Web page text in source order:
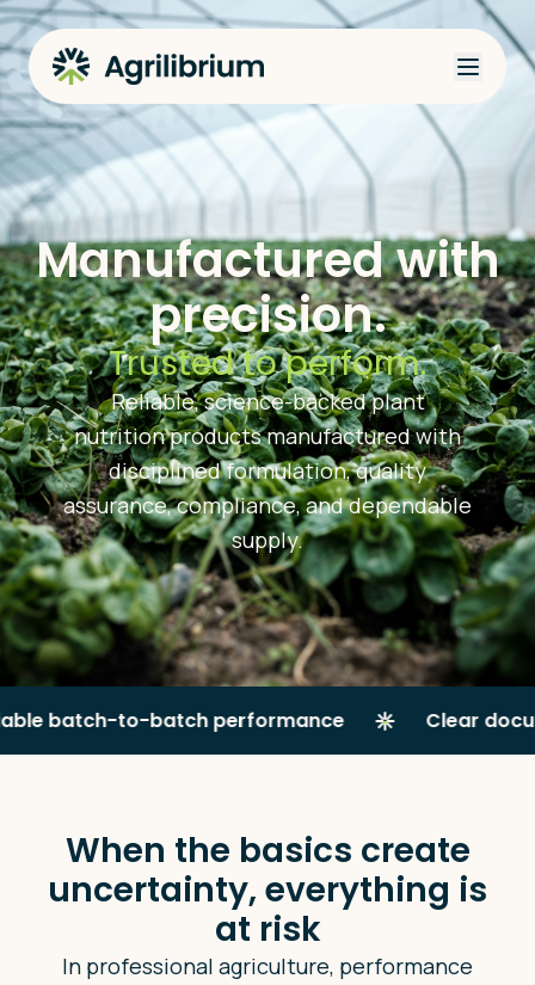
Manufactured with
precision.
Trusted to perform.
Reliable, science-backed plant
nutrition products manufactured with
disciplined formulation, quality
assurance, compliance, and dependable
supply.
to-batch performance Clear
When the basics create
uncertainty, everything is
at risk
In professional agriculture, performance